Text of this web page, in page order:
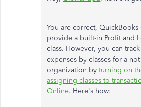
You are correct,
provide a built-in Profit and
class. However, you can
expenses by classes for a
organization by turning on
assigning classes to
Online. Here's how: